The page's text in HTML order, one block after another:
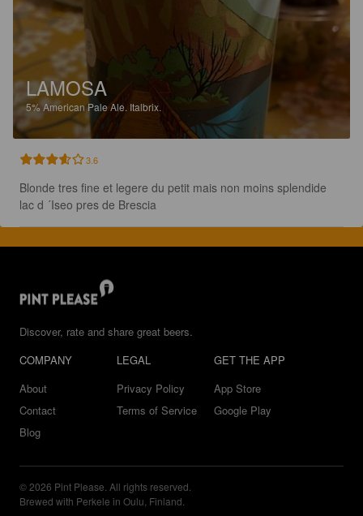
LAMOSA
5%American Pale Ale. Italbrix.
3.6
Blonde tres fine et legere du petit mais non moins splendide
lac d ´Iseo pres de Brescia
Discover, rate and share great beers.
COMPANY
About
Contact
Blog
LEGAL
Privacy Policy
Terms of Service
GET THE APP
App Store
Google Play
© 2026 Pint Please. All rights reserved.
Brewed with Perkele in Oulu, Finland.